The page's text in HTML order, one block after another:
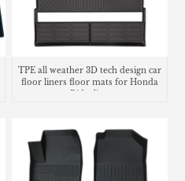
TPE all weather 3D tech design car
floor liners floor mats for Honda